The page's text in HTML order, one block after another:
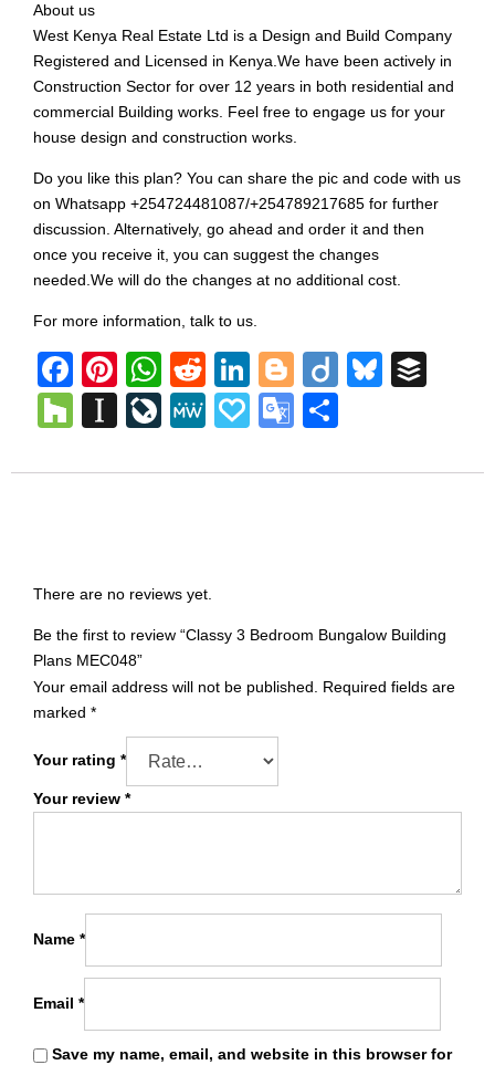
About us
West Kenya Real Estate Ltd is a Design and Build Company
Registered and Licensed in Kenya.We have been actively in
Construction Sector for over 12 years in both residential and
commercial Building works. Feel free to engage us for your
house design and construction works.
Do you like this plan? You can share the pic and code with us
on Whatsapp +254724481087/+254789217685 for further
discussion. Alternatively, go ahead and order it and then
once you receive it, you can suggest the changes
needed.We will do the changes at no additional cost.
For more information, talk to us.
Facebook
Pinterest
WhatsApp
RedditLinkedIn
Blogger
Diigo
HouzzInstapaper
LiveJournal
MeWePapalyGoogle
There are no reviews yet.
Be the first to review “Classy 3 Bedroom Bungalow Building
Plans MEC048”
Your email address will not be published. Required fields are
marked *
Your rating *
Your review *
Name *
Email *
Save my name, email, and website in this browser for